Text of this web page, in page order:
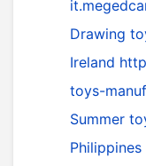
Drawing
Ireland
toys-
Summer
Philippines